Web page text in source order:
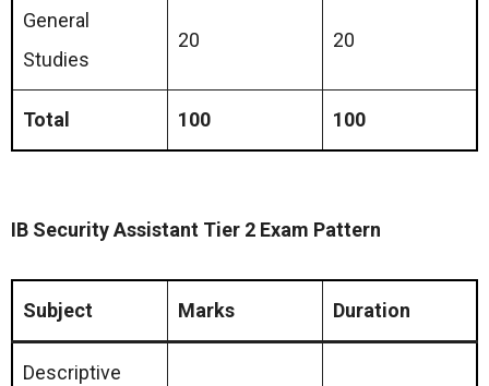
General
Studies
20 20
Total 100 100
IB Security Assistant Tier 2 Exam Pattern
Subject Marks Duration
Descriptive